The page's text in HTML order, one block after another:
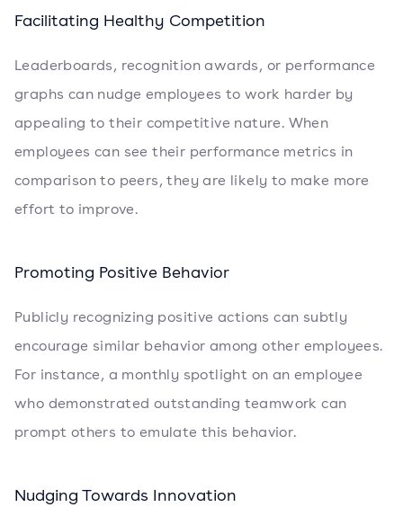
Facilitating Healthy Competition
Leaderboards, recognition awards, or performance
graphs can nudge employees to work harder by
appealing to their competitive nature. When
employees can see their performance metrics in
comparison to peers, they are likely to make more
effort to improve.
Promoting Positive Behavior
Publicly recognizing positive actions can subtly
encourage similar behavior among other employees.
For instance, a monthly spotlight on an employee
who demonstrated outstanding teamwork can
prompt others to emulate this behavior.
Nudging Towards Innovation